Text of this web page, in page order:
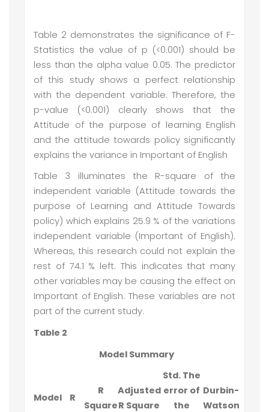
Table 2 demonstrates the significance of F-
Statistics the value of p (<0.001) should be
less than the alpha value 0.05. The predictor
of this study shows a perfect relationship
with the dependent variable. Therefore, the
p-value (<0.001) clearly shows that the
Attitude of the purpose of learning English
and the attitude towards policy significantly
explains the variance in Important of English
Table 3 illuminates the R-square of the
independent variable (Attitude towards the
purpose of Learning and Attitude Towards
policy) which explains 25.9 % of the variations
independent variable (Important of English).
Whereas, this research could not explain the
rest of 74.1 % left. This indicates that many
other variables may be causing the effect on
Important of English. These variables are not
part of the current study.
Table 2
Model Summary
Model R
R
Square
Adjusted
R Square
Std. The
error of
the
Durbin-
Watson